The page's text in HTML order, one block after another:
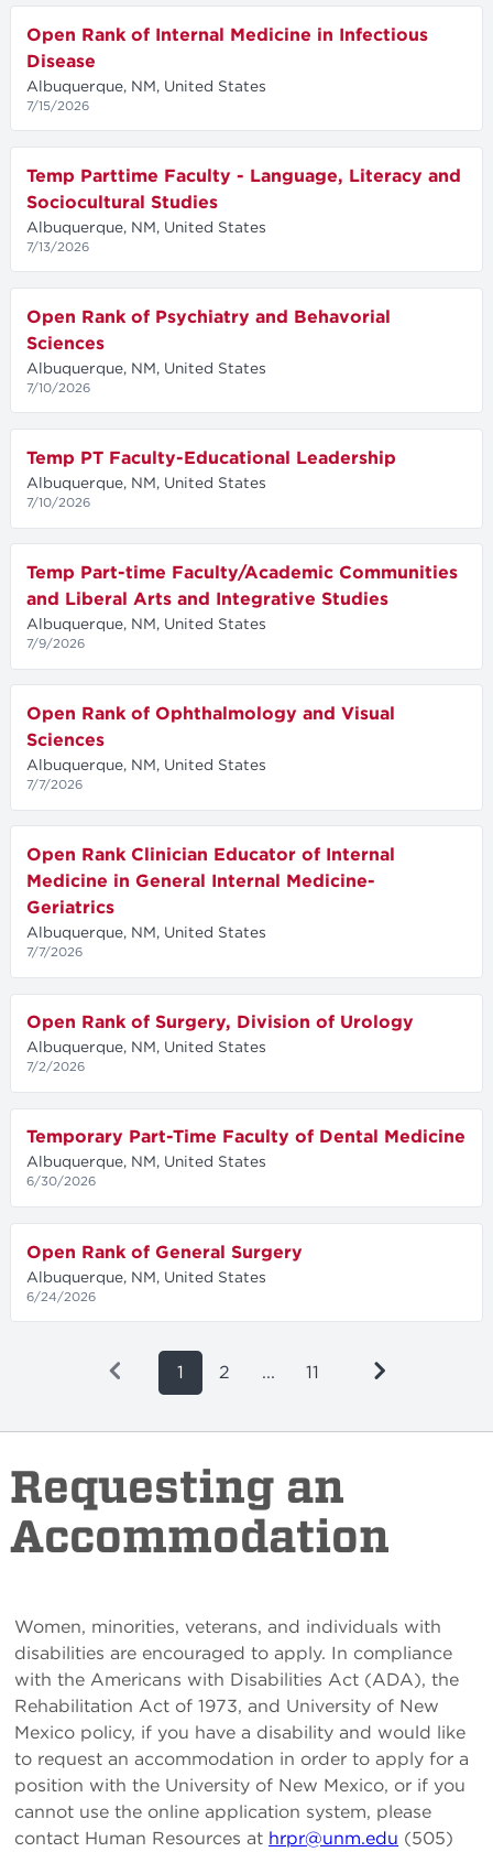
Open Rank of Internal Medicine in Infectious
Disease
Albuquerque, NM, United States
7/15/2026
Temp Parttime Faculty - Language, Literacy and
Sociocultural Studies
Albuquerque, NM, United States
7/13/2026
Open Rank of Psychiatry and Behavorial
Sciences
Albuquerque, NM, United States
7/10/2026
Temp PT Faculty-Educational Leadership
Albuquerque, NM, United States
7/10/2026
Temp Part-time Faculty/Academic Communities
and Liberal Arts and Integrative Studies
Albuquerque, NM, United States
7/9/2026
Open Rank of Ophthalmology and Visual
Sciences
Albuquerque, NM, United States
7/7/2026
Open Rank Clinician Educator of Internal
Medicine in General Internal Medicine-
Geriatrics
Albuquerque, NM, United States
7/7/2026
Open Rank of Surgery, Division of Urology
Albuquerque, NM, United States
7/2/2026
Temporary Part-Time Faculty of Dental Medicine
Albuquerque, NM, United States
6/30/2026
Open Rank of General Surgery
Albuquerque, NM, United States
6/24/2026
1 2 ... 11
Requesting an
Accommodation
Women, minorities, veterans, and individuals with
disabilities are encouraged to apply. In compliance
with the Americans with Disabilities Act (ADA), the
Rehabilitation Act of 1973, and University of New
Mexico policy, if you have a disability and would like
to request an accommodation in order to apply for a
position with the University of New Mexico, or if you
cannot use the online application system, please
contact Human Resources at hrpr@unm.edu (505)